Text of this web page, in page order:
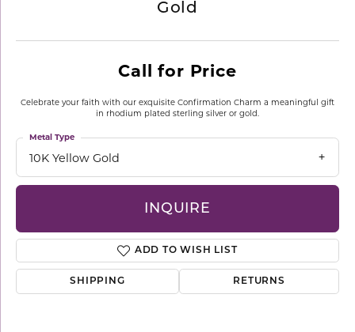
Gold
Call for Price
Celebrate your faith with our exquisite Confirmation Charm a meaningful gift
in rhodium plated sterling silver or gold.
10K Yellow Gold
Metal Type
INQUIRE
ADD TO WISH LIST
SHIPPING RETURNS